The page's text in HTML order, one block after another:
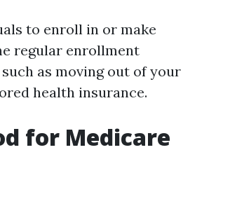
to enroll in or make
regular enrollment
as moving out of your
health insurance.
for Medicare